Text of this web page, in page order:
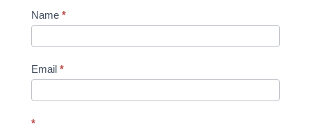
Newsletter
Subscription
Name *
Email *
*